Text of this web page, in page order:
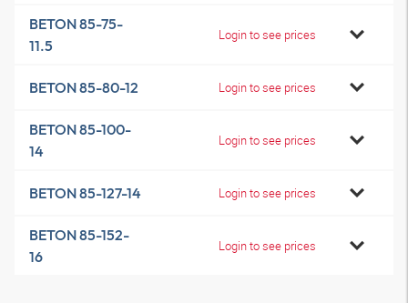
BETON 85-75-
11.5
Login to see prices
BETON 85-80-12 Login to see prices
BETON 85-100-
14
Login to see prices
BETON 85-127-14 Login to see prices
BETON 85-152-
16
Login to see prices